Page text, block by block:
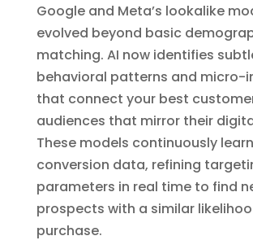
Google and Meta’s lookalike
evolved beyond basic
matching. AI now identifies
behavioral patterns and micro-
that connect your best
audiences that mirror their
These models continuously
conversion data, refining
parameters in real time to find
prospects with a similar
purchase.